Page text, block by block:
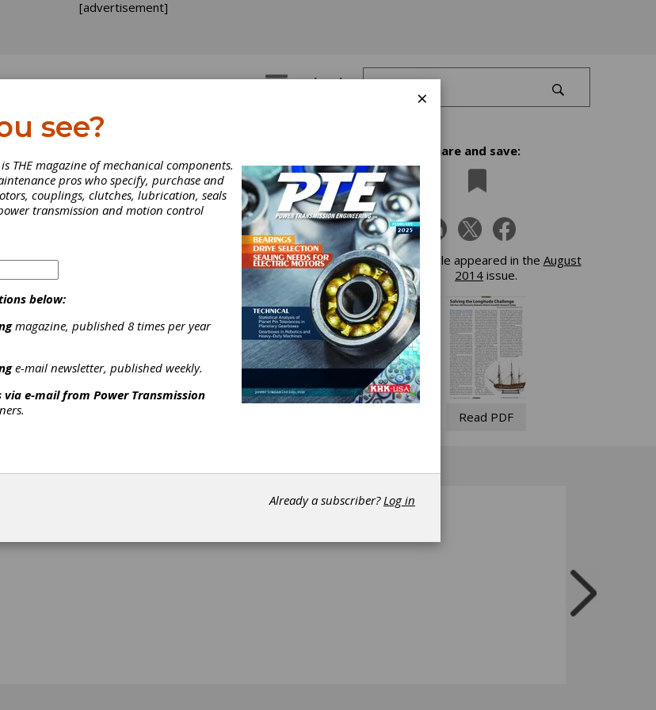
[advertisement]
Log In
the Longitude
remains vital to scientific research today.
Share and save:
This article appeared in the August
2014 issue.
Read PDF
×
see?
THE magazine of mechanical components.
pros who specify, purchase and
couplings, clutches, lubrication, seals
transmission and motion control
below:
magazine, published 8 times per year
e-mail newsletter, published weekly.
via e-mail from Power Transmission
Already a subscriber?Log in